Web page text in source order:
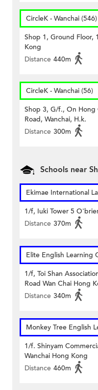
CircleK - Wanchai (546)
Shop 1, Ground Floor,
Kong
Distance 440m
CircleK - Wanchai (56)
Shop 3, G/f., On Hong
Road, Wanchai, H.k.
Distance 300m
Schools near
Ekimae International
1/f, Iuki Tower 5
Distance 370m
Elite English Learning
1/f, Toi Shan
Road Wan Chai Hong
Distance 340m
Monkey Tree English
1/f. Shinyam
Wanchai Hong Kong
Distance 460m